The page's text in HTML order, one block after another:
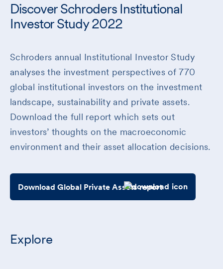
Discover Schroders Institutional
Investor Study 2022
Schroders annual Institutional Investor Study
analyses the investment perspectives of 770
global institutional investors on the investment
landscape, sustainability and private assets.
Download the full report which sets out
investors’ thoughts on the macroeconomic
environment and their asset allocation decisions.
Download Global Private Assets report
Explore